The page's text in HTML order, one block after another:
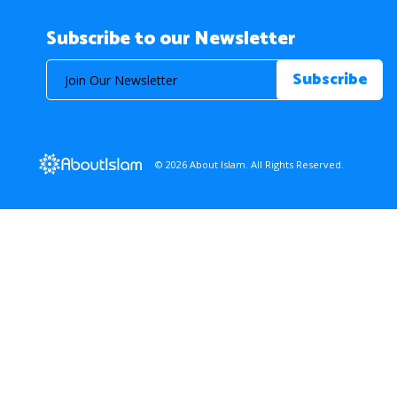
Subscribe to our Newsletter
© 2026 About Islam. All Rights Reserved.